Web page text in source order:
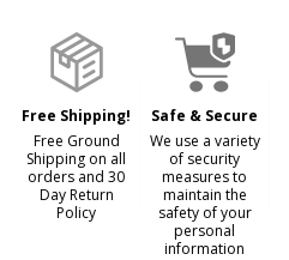
To
Ship!
Free Shipping!
Free Ground
Shipping on all
orders and 30
Day Return
Policy
Safe & Secure
We use a variety
of security
measures to
maintain the
safety of your
personal
information